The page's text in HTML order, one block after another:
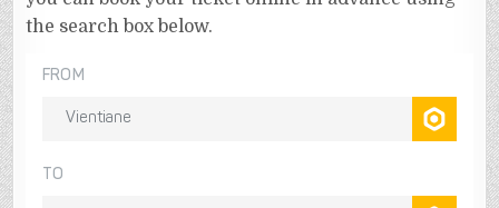
the search box below.